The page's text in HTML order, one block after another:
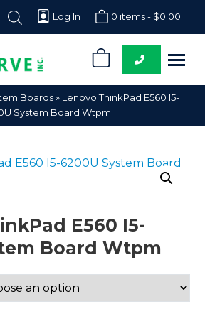
Log In 0 items - $0.00
Boards» Lenovo ThinkPad E560 I5-
System Board Wtpm
E560 I5-
Board Wtpm